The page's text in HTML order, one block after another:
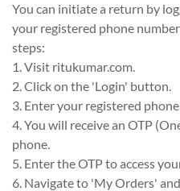
You can initiate a return by
your registered phone
steps:
1. Visit ritukumar.com.
2. Click on the 'Login' button.
3. Enter your registered
4. You will receive an OTP
phone.
5. Enter the OTP to access
6. Navigate to 'My Orders'